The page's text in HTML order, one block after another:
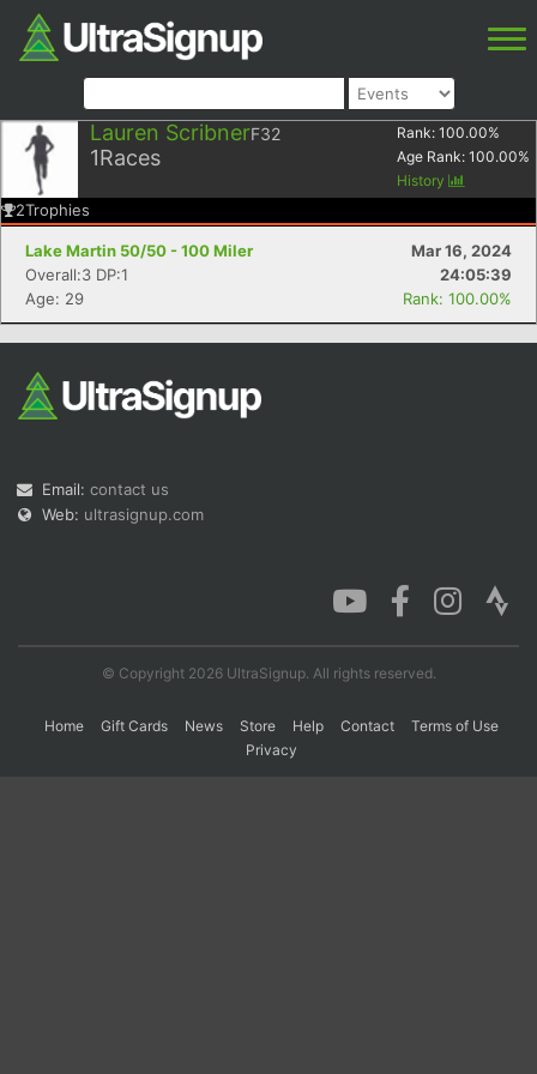
Lauren ScribnerF32
1Races
Rank: 100.00%
Age Rank: 100.00%
History
2Trophies
Lake Martin 50/50 - 100 Miler
Mar 16, 2024
Overall:3 DP:1
24:05:39
Age: 29
Rank: 100.00%
Email: contact us
Web: ultrasignup.com
© Copyright 2026 UltraSignup. All rights reserved.
Home Gift Cards News Store Help Contact
Terms of Use
Privacy